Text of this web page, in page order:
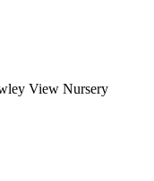
View Nursery